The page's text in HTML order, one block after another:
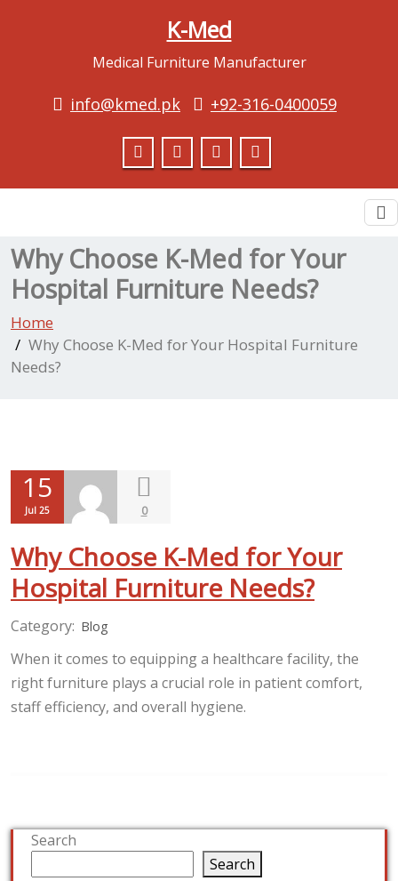
K-Med
Medical Furniture Manufacturer
info@kmed.pk +92-316-0400059
Why Choose K-Med for Your
Hospital Furniture Needs?
Home
Why Choose K-Med for Your Hospital Furniture
Needs?
15
Jul 25 0
Why Choose K-Med for Your
Hospital Furniture Needs?
Category: Blog
When it comes to equipping a healthcare facility, the
right furniture plays a crucial role in patient comfort,
staff efficiency, and overall hygiene.
Search
Search